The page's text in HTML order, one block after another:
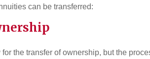
can be transferred:
the transfer of ownership, but the